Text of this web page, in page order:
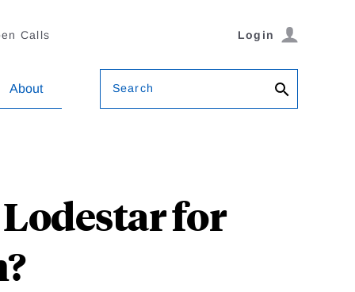
Calls Login
About Search
for